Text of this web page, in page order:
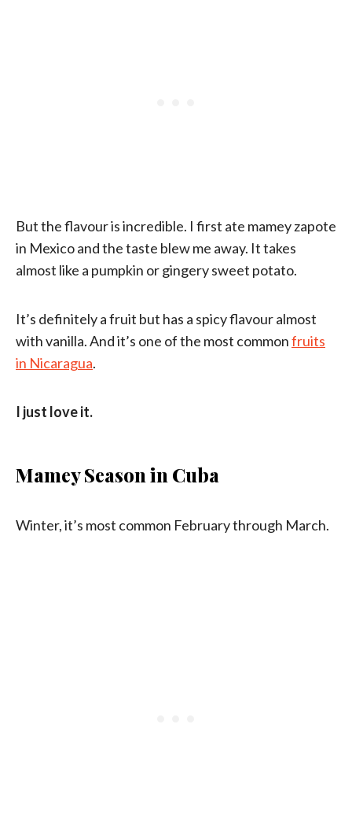
But the flavour is incredible. I first ate mamey zapote
in Mexico and the taste blew me away. It takes
almost like a pumpkin or gingery sweet potato.
It’s definitely a fruit but has a spicy flavour almost
with vanilla. And it’s one of the most commonfruits
in Nicaragua.
I just love it.
Mamey Season in Cuba
Winter, it’s most common February through March.